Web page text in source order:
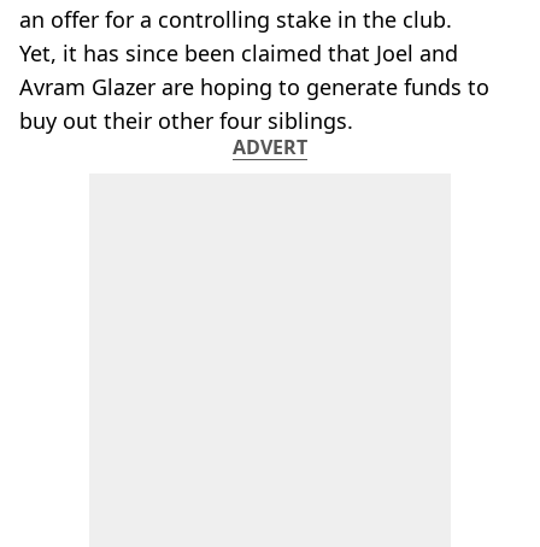
an offer for a controlling stake in the club.
Yet, it has since been claimed that Joel and
Avram Glazer are hoping to generate funds to
buy out their other four siblings.
ADVERT